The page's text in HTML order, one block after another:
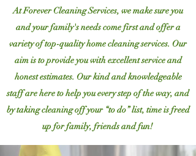
At Forever Cleaning Services, we make sure you
and your family's needs come first and offer a
variety of top-quality home cleaning services. Our
aim is to provide you with excellent service and
honest estimates. Our kind and knowledgeable
staff are here to help you every step of the way, and
by taking cleaning off your “to do” list, time is freed
up for family, friends and fun!